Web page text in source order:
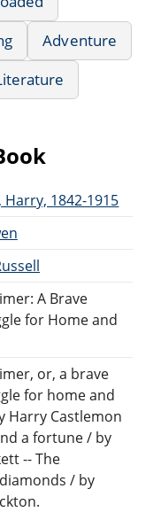
Adventure
1842-1915
A Brave
for Home and
or, a brave
for home and
Harry Castlemon
a fortune / by
-- The
/ by